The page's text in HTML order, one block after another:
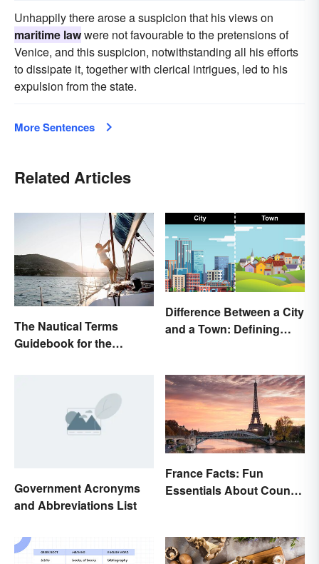
Unhappily there arose a suspicion that his views on
maritime lawwere not favourable to the pretensions of
Venice, and this suspicion, notwithstanding all his efforts
to dissipate it, together with clerical intrigues, led to his
expulsion from the state.
More Sentences
Related Articles
The Nautical Terms
Guidebook for the
Difference Between a City
and a Town: Defining
Government Acronyms
and Abbreviations List
France Facts: Fun
Essentials About Country